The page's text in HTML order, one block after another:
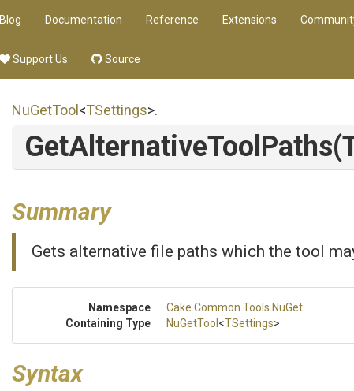
Blog Documentation Reference Extensions
Support Us Source
NuGetTool <TSettings>.
GetAlternativeTool Paths
Summary
Gets alternative file paths which the tool
Namespace Cake .Common .Tools .NuGet
Containing Type
NuGetTool <TSettings>
Syntax